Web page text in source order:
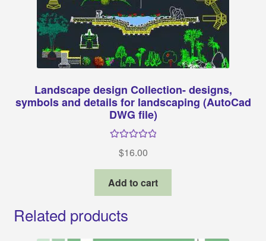
Landscape design Collection- designs,
symbols and details for landscaping (AutoCad
DWG file)
out of 5
$16.00
Add to cart
Related products